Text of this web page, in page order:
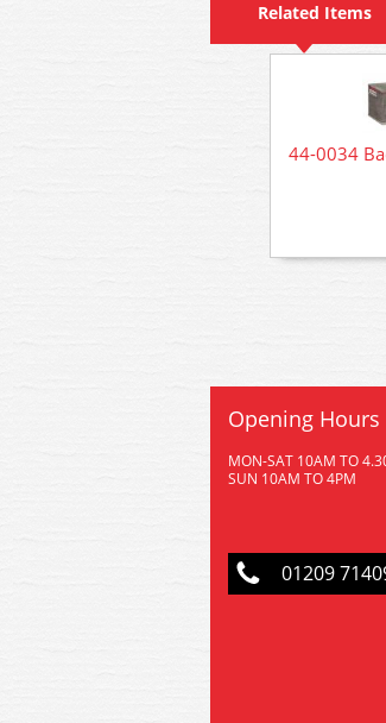
Related Items
44-0034
Opening Hours
MON-SAT 10AM TO
SUN 10AM TO 4PM
01209